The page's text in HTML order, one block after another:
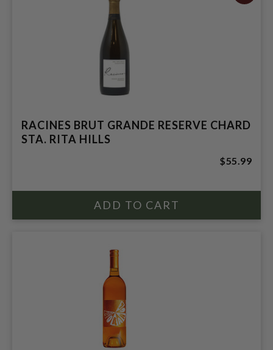
RACINES BRUT GRANDE RESERVE CHARD
STA. RITA HILLS
$55.99